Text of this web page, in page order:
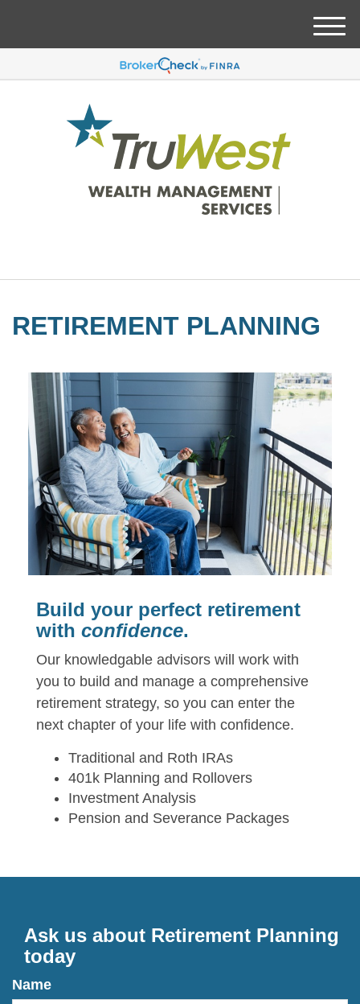
M
RETIREMENT PLANNING
Build your perfect retirement
with confidence.
Our knowledgable advisors will work with
you to build and manage a comprehensive
retirement strategy, so you can enter the
next chapter of your life with confidence.
Traditional and Roth IRAs
401k Planning and Rollovers
Investment Analysis
Pension and Severance Packages
Ask us about Retirement Planning
today
Name